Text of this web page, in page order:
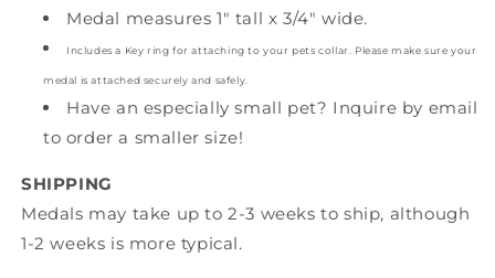
Medal measures 1" tall x 3/4" wide.
Includes a Key ring for attaching to your pets collar. Please make sure your
medal is attached securely and safely.
Have an especially small pet? Inquire by email
to order a smaller size!
SHIPPING
Medals may take up to 2-3 weeks to ship, although
1-2 weeks is more typical.